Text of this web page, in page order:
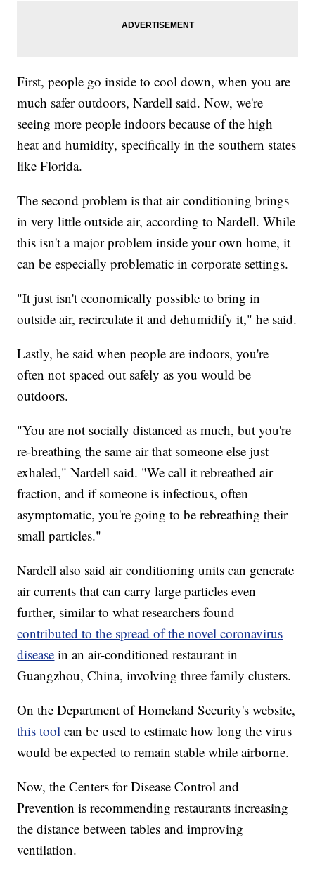
First, people go inside to cool down, when you are
much safer outdoors, Nardell said. Now, we're
seeing more people indoors because of the high
heat and humidity, specifically in the southern states
like Florida.
The second problem is that air conditioning brings
in very little outside air, according to Nardell. While
this isn't a major problem inside your own home, it
can be especially problematic in corporate settings.
"It just isn't economically possible to bring in
outside air, recirculate it and dehumidify it," he said.
Lastly, he said when people are indoors, you're
often not spaced out safely as you would be
outdoors.
"You are not socially distanced as much, but you're
re-breathing the same air that someone else just
exhaled," Nardell said. "We call it rebreathed air
fraction, and if someone is infectious, often
asymptomatic, you're going to be rebreathing their
small particles."
Nardell also said air conditioning units can generate
air currents that can carry large particles even
further, similar to what researchers found
contributed to the spread of the novel coronavirus
disease in an air-conditioned restaurant in
Guangzhou, China, involving three family clusters.
On the Department of Homeland Security's website,
this tool can be used to estimate how long the virus
would be expected to remain stable while airborne.
Now, the Centers for Disease Control and
Prevention is recommending restaurants increasing
the distance between tables and improving
ventilation.